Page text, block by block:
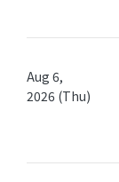
Aug 6,
2026 (Thu)